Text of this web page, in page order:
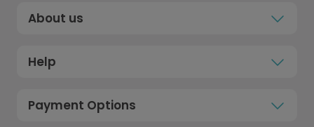
About us
Help
Payment Options